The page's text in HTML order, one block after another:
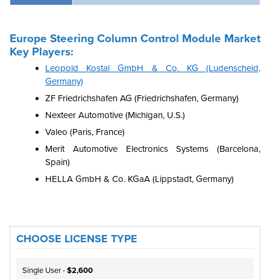
Europe Steering Column Control Module Market
Key Players:
Leopold Kostal GmbH & Co. KG (Ludenscheid,
Germany)
ZF Friedrichshafen AG (Friedrichshafen, Germany)
Nexteer Automotive (Michigan, U.S.)
Valeo (Paris, France)
Merit Automotive Electronics Systems (Barcelona,
Spain)
HELLA GmbH & Co. KGaA (Lippstadt, Germany)
CHOOSE LICENSE TYPE
Single User -$2,600